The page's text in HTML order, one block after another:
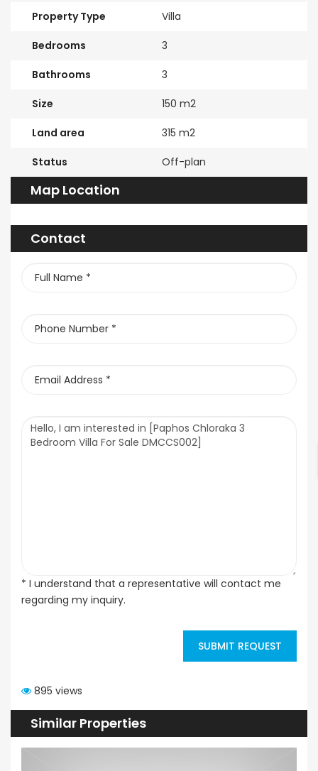
Property Type Villa
Bedrooms 3
Bathrooms 3
Size 150 m2
Land area 315 m2
Status Off-plan
Map Location
Contact
* I understand that a representative will contact me
regarding my inquiry.
SUBMIT REQUEST
895 views
Similar Properties